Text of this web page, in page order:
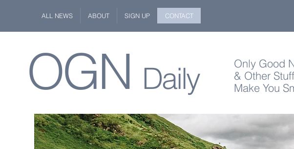
ALL NEWS ABOUT SIGN UP CONTACT
OGN Daily
Only Good
& Other
Make You